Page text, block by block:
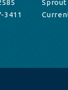
3411
Sprout